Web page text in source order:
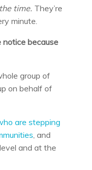
time. They’re
minute.
because
group of
on behalf of
are stepping
, and
and at the